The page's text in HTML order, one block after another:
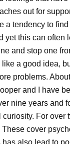
out for
a tendency to
yet this can often
and stop one
a good idea,
problems.
and I have
nine years and
curiosity. For over
cover
also lead to